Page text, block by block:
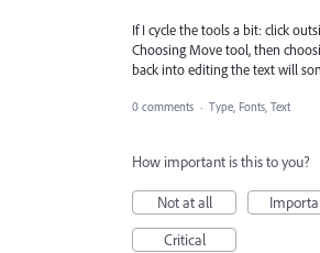
If I cycle the tools a bit: click
Choosing Move tool, then
back into editing the text will
0 comments · Type, Fonts, Text
How important is this to you?
Not at all
Critical